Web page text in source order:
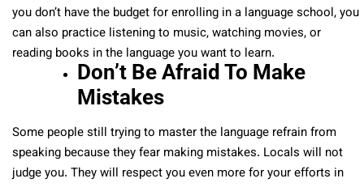
you don’t have the budget for enrolling in a language school, you
can also practice listening to music, watching movies, or
reading books in the language you want to learn.
Don’t Be Afraid To Make
Mistakes
Some people still trying to master the language refrain from
speaking because they fear making mistakes. Locals will not
judge you. They will respect you even more for your efforts in